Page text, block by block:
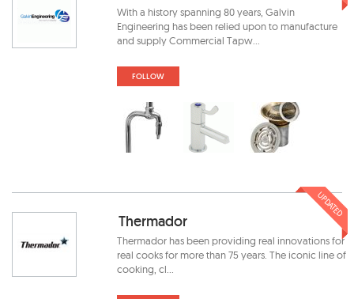
With a history spanning 80 years, Galvin
Engineering has been relied upon to manufacture
and supply Commercial Tapw...
FOLLOW
Thermador
Thermador has been providing real innovations for
real cooks for more than 75 years. The iconic line of
cooking, cl...
UPDATED